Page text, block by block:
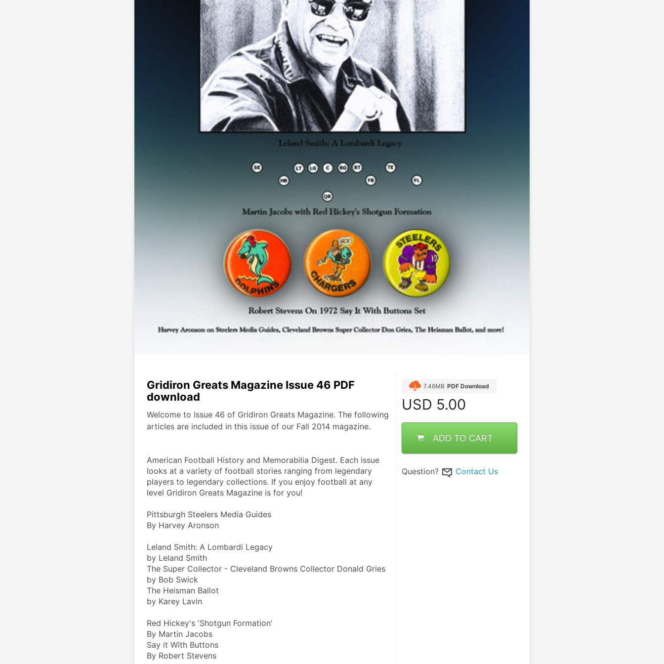
Gridiron Greats Magazine Issue 46 PDF
download
Welcome to Issue 46 of Gridiron Greats Magazine. The following
articles are included in this issue of our Fall 2014 magazine.
American Football History and Memorabilia Digest. Each issue
looks at a variety of football stories ranging from legendary
players to legendary collections. If you enjoy football at any
level Gridiron Greats Magazine is for you!
Pittsburgh Steelers Media Guides
By Harvey Aronson
Leland Smith: A Lombardi Legacy
by Leland Smith
The Super Collector - Cleveland Browns Collector Donald Gries
by Bob Swick
The Heisman Ballot
by Karey Lavin
Red Hickey's 'Shotgun Formation'
By Martin Jacobs
Say it With Buttons
By Robert Stevens
7.46MB PDF Download
USD 5.00
ADD TO CART
Question? Contact Us